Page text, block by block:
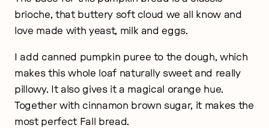
brioche, that buttery soft cloud we all know and
love made with yeast, milk and eggs.
I add canned pumpkin puree to the dough, which
makes this whole loaf naturally sweet and really
pillowy. It also gives it a magical orange hue.
Together with cinnamon brown sugar, it makes the
most perfect Fall bread.